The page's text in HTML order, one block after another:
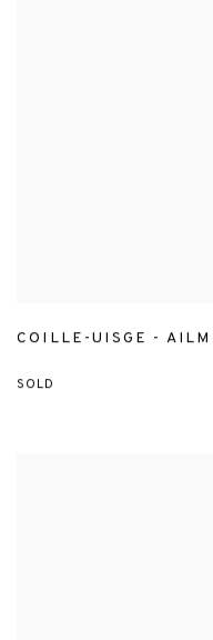
COILLE-UISGE - AILM
SOLD